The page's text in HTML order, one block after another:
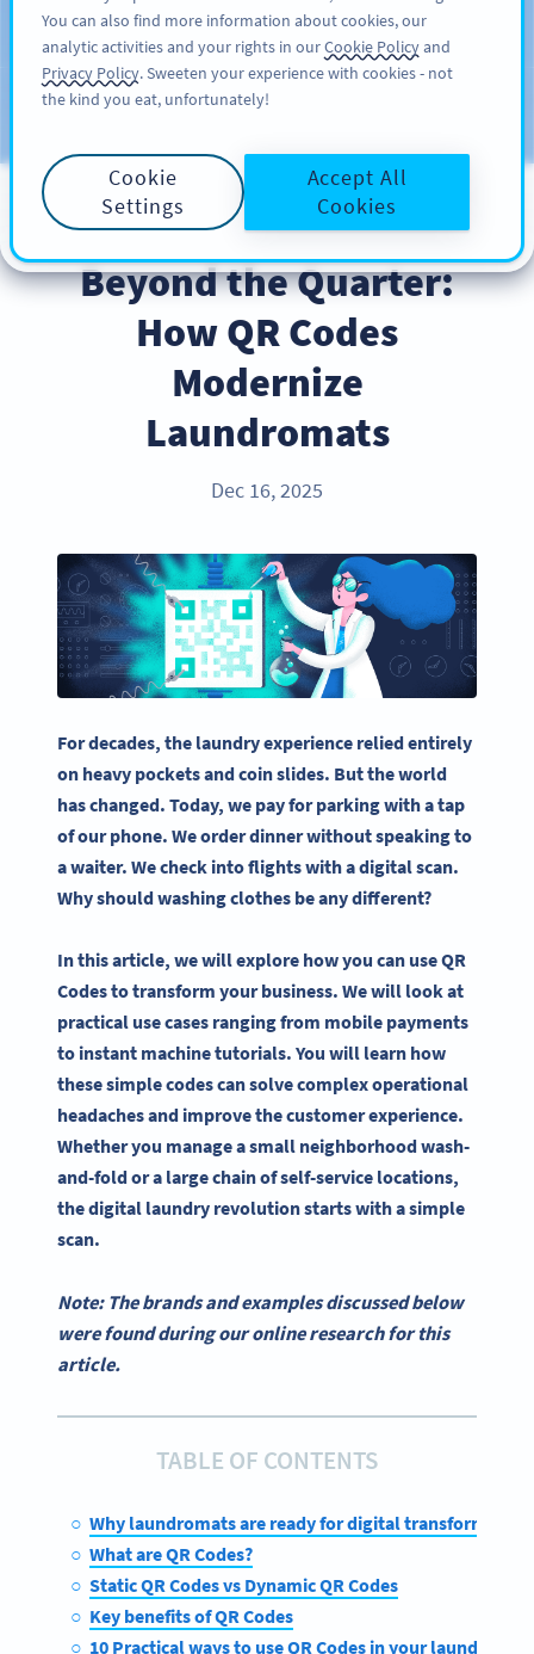
注册
Blog
BEST PRACTICES
Beyond the Quarter:
How QR Codes
Modernize
Laundromats
Dec 16, 2025
For decades, the laundry experience relied entirely
on heavy pockets and coin slides. But the world
has changed. Today, we pay for parking with a tap
of our phone. We order dinner without speaking to
a waiter. We check into flights with a digital scan.
Why should washing clothes be any different?
In this article, we will explore how you can use QR
Codes to transform your business. We will look at
practical use cases ranging from mobile payments
to instant machine tutorials. You will learn how
these simple codes can solve complex operational
headaches and improve the customer experience.
Whether you manage a small neighborhood wash-
and-fold or a large chain of self-service locations,
the digital laundry revolution starts with a simple
scan.
Note: The brands and examples discussed below
were found during our online research for this
article.
TABLE OF CONTENTS
Why laundromats are ready for digital transformation
What are QR Codes?
Static QR Codes vs Dynamic QR Codes
Key benefits of QR Codes
10 Practical ways to use QR Codes in your laundromat
You can also find more information about cookies, our
analytic activities and your rights in ourCookie Policyand
Privacy Policy. Sweeten your experience with cookies - not
the kind you eat, unfortunately!
Cookie
Settings
Accept All
Cookies